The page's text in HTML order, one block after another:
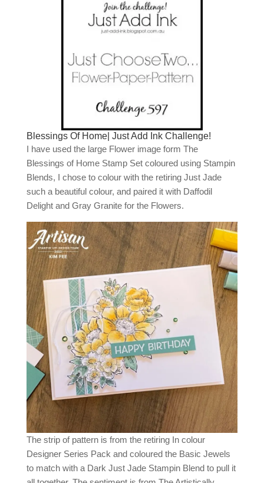
Blessings Of Home| Just Add Ink Challenge!
I have used the large Flower image form The
Blessings of Home Stamp Set coloured using Stampin
Blends, I chose to colour with the retiring Just Jade
such a beautiful colour, and paired it with Daffodil
Delight and Gray Granite for the Flowers.
The strip of pattern is from the retiring In colour
Designer Series Pack and coloured the Basic Jewels
to match with a Dark Just Jade Stampin Blend to pull it